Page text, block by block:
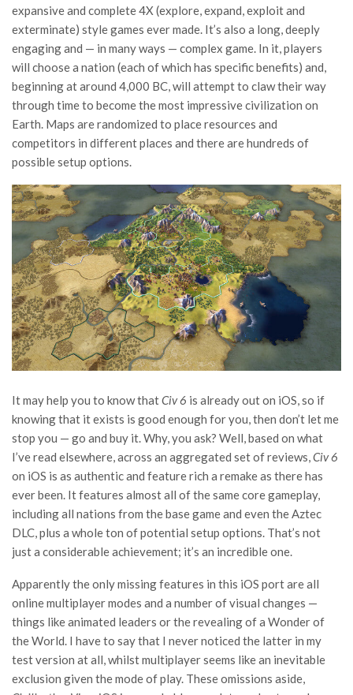
expansive and complete 4X (explore, expand, exploit and
exterminate) style games ever made. It’s also a long, deeply
engaging and — in many ways — complex game. In it, players
will choose a nation (each of which has specific benefits) and,
beginning at around 4,000 BC, will attempt to claw their way
through time to become the most impressive civilization on
Earth. Maps are randomized to place resources and
competitors in different places and there are hundreds of
possible setup options.
It may help you to know thatCiv 6 is already out on iOS, so if
knowing that it exists is good enough for you, then don’t let me
stop you — go and buy it. Why, you ask? Well, based on what
I’ve read elsewhere, across an aggregated set of reviews, Civ 6
on iOS is as authentic and feature rich a remake as there has
ever been. It features almost all of the same core gameplay,
including all nations from the base game and even the Aztec
DLC, plus a whole ton of potential setup options. That’s not
just a considerable achievement; it’s an incredible one.
Apparently the only missing features in this iOS port are all
online multiplayer modes and a number of visual changes —
things like animated leaders or the revealing of a Wonder of
the World. I have to say that I never noticed the latter in my
test version at all, whilst multiplayer seems like an inevitable
exclusion given the mode of play. These omissions aside,